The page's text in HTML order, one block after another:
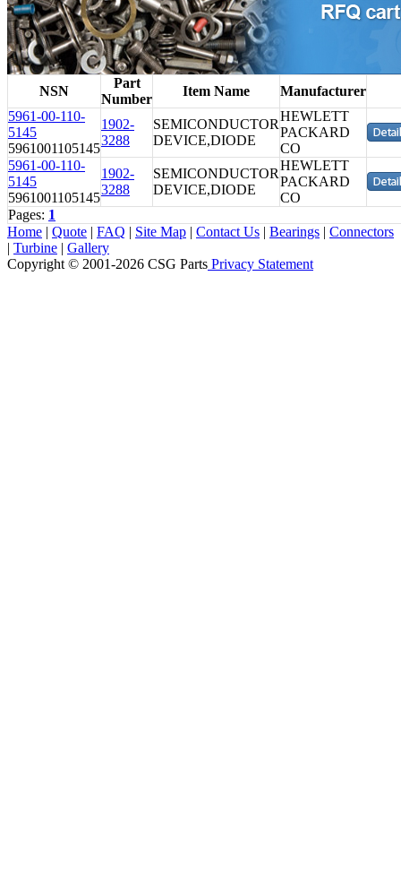
NSN
Part
Number
Item Name
Manufacturer
5961-00-110-
5145
5961001105145
1902-
3288
SEMICONDUCTOR
DEVICE,DIODE
HEWLETT
PACKARD
CO
5961-00-110-
5145
5961001105145
1902-
3288
SEMICONDUCTOR
DEVICE,DIODE
HEWLETT
PACKARD
CO
Pages: 1
Home | Quote | FAQ | Site Map | Contact Us | Bearings | Connectors
| Turbine | Gallery
Copyright © 2001-2026 CSG Parts Privacy Statement